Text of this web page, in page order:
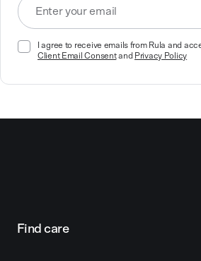
I agree to receive emails from Rula and
Client Email Consentand Privacy Policy
Find care